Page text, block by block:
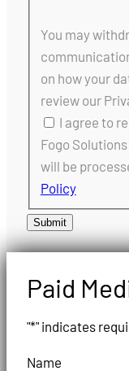
You may
on how your
review our
I agree to
Fogo
will be
Policy
Submit
Paid
"*" indicates
Name